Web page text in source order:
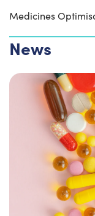
Medicines
News